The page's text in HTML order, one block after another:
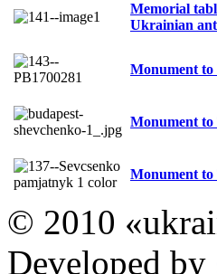
Memorial
Ukrainian
Monument to
Monument to
Monument to
© 2010
Developed by